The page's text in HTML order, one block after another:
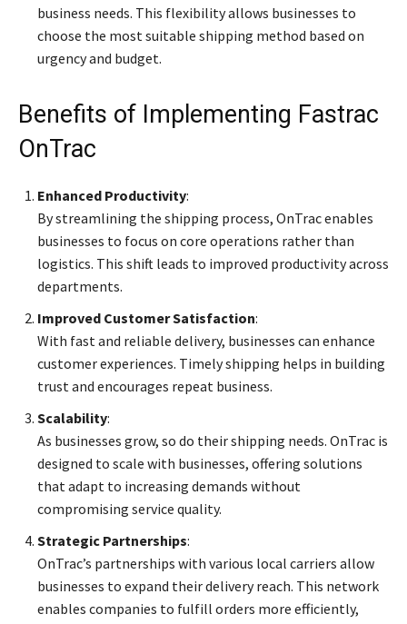
business needs. This flexibility allows businesses to
choose the most suitable shipping method based on
urgency and budget.
Benefits of Implementing Fastrac
OnTrac
Enhanced Productivity:
By streamlining the shipping process, OnTrac enables
businesses to focus on core operations rather than
logistics. This shift leads to improved productivity across
departments.
Improved Customer Satisfaction:
With fast and reliable delivery, businesses can enhance
customer experiences. Timely shipping helps in building
trust and encourages repeat business.
Scalability:
As businesses grow, so do their shipping needs. OnTrac is
designed to scale with businesses, offering solutions
that adapt to increasing demands without
compromising service quality.
Strategic Partnerships:
OnTrac’s partnerships with various local carriers allow
businesses to expand their delivery reach. This network
enables companies to fulfill orders more efficiently,